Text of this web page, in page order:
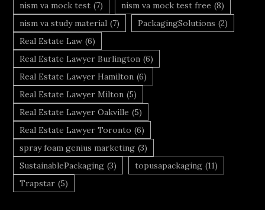
nism va mock test (7) nism va mock test free (8)
nism va study material (7) PackagingSolutions (2)
Real Estate Law (6)
Real Estate Lawyer Burlington (6)
Real Estate Lawyer Hamilton (6)
Real Estate Lawyer Milton (5)
Real Estate Lawyer Oakville (5)
Real Estate Lawyer Toronto (6)
spray foam genius marketing (3)
SustainablePackaging (3) topusapackaging (11)
Trapstar (5)